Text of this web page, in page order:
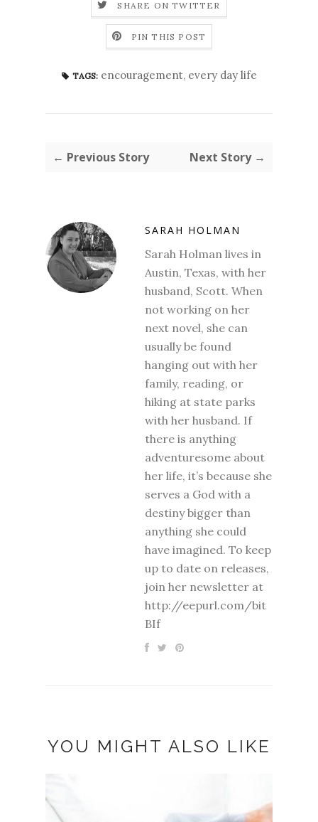
SHARE ON TWITTER
PIN THIS POST
TAGS: encouragement, every day life
← Previous Story Next Story →
SARAH HOLMAN
Sarah Holman lives in
Austin, Texas, with her
husband, Scott. When
not working on her
next novel, she can
usually be found
hanging out with her
family, reading, or
hiking at state parks
with her husband. If
there is anything
adventuresome about
her life, it’s because she
serves a God with a
destiny bigger than
anything she could
have imagined. To keep
up to date on releases,
join her newsletter at
http://eepurl.com/bit
BIf
YOU MIGHT ALSO LIKE